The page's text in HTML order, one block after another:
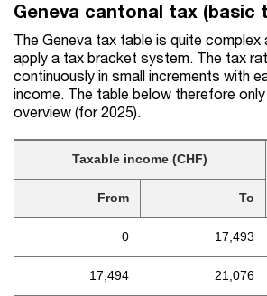
Geneva cantonal tax (basic
The Geneva tax table is quite
apply a tax bracket system. The tax
continuously in small increments with
income. The table below therefore
overview (for 2025).
Taxable income (CHF)
From
To
0 17,493
17,494 21,076